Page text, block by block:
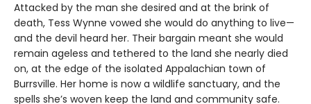
Attacked by the man she desired and at the brink of
death, Tess Wynne vowed she would do anything to live—
and the devil heard her. Their bargain meant she would
remain ageless and tethered to the land she nearly died
on, at the edge of the isolated Appalachian town of
Burrsville. Her home is now a wildlife sanctuary, and the
spells she’s woven keep the land and community safe.